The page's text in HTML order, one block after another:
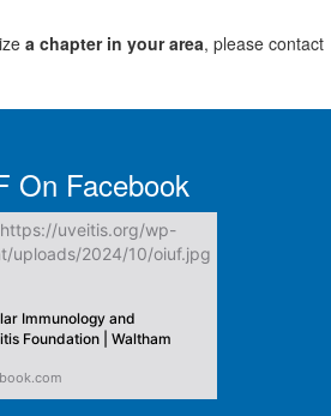
a chapter in your area, please contact
On Facebook
Immunology and
Foundation | Waltham